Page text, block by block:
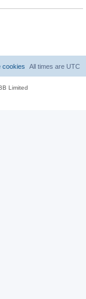
All times are UTC
cookies
Limited